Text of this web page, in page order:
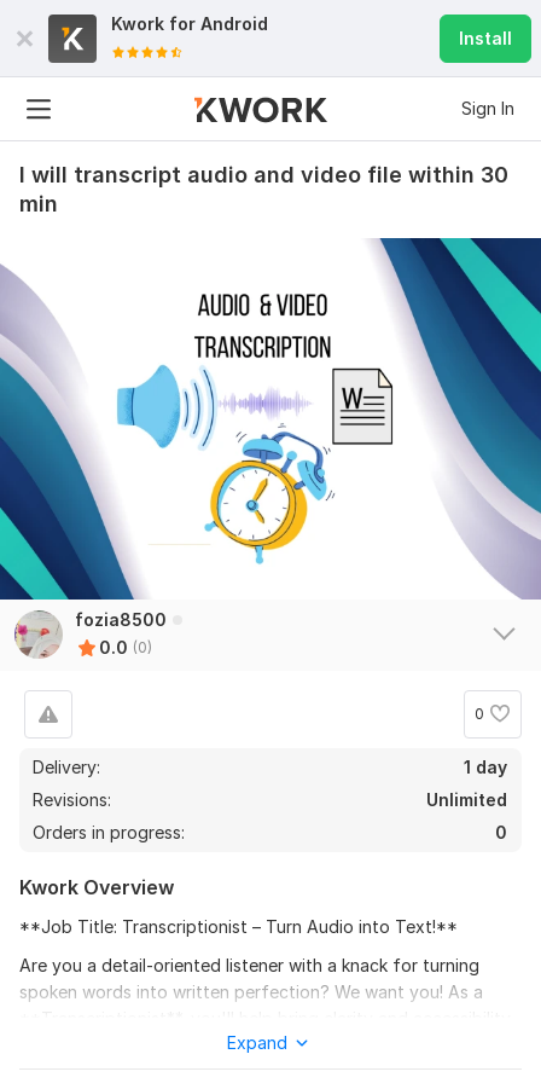
Kwork for Android
Install
Sign In
I will transcript audio and video file within 30
min
fozia8500
0.0 (0)
0
Delivery:
1 day
Revisions:
Unlimited
Orders in progress:
0
Kwork Overview
**Job Title: Transcriptionist – Turn Audio into Text!**
Are you a detail-oriented listener with a knack for turning
spoken words into written perfection? We want you! As a
to audio content, from interviews to podcasts, webinars, and
Expand